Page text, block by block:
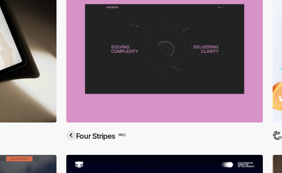
Four Stripes PRO